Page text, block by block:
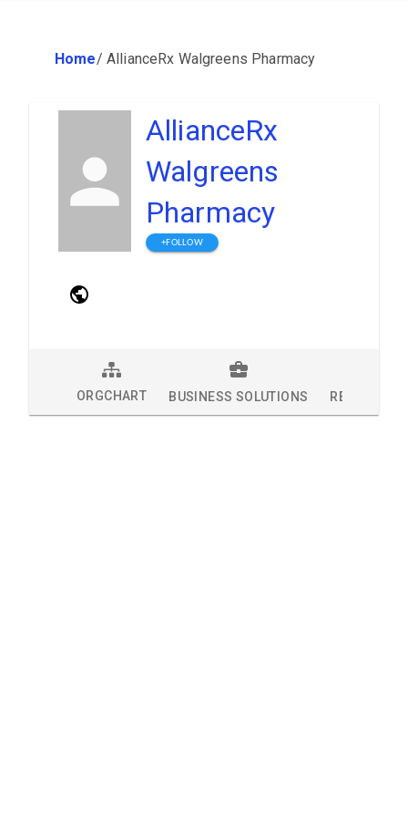
Home/ AllianceRx Walgreens Pharmacy
AllianceRx
Walgreens
Pharmacy
+FOLLOW
ORGCHART BUSINESS SOLUTIONS RESEARCH